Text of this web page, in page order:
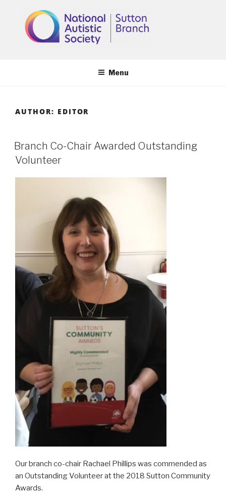
content
Menu
AUTHOR: EDITOR
Branch Co-Chair Awarded Outstanding
Volunteer
Our branch co-chair Rachael Phillips was commended as
an Outstanding Volunteer at the 2018 Sutton Community
Awards.